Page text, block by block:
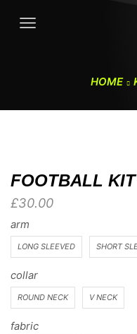
HOME
FOOTBALL
£30.00
arm
LONG SLEEVED SHORT
collar
ROUND NECK V NECK
fabric